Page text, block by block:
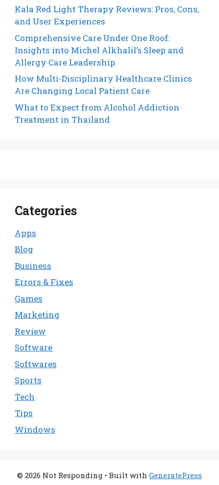
Kala Red Light Therapy Reviews: Pros, Cons,
and User Experiences
Comprehensive Care Under One Roof:
Insights into Michel Alkhalil’s Sleep and
Allergy Care Leadership
How Multi-Disciplinary Healthcare Clinics
Are Changing Local Patient Care
What to Expect from Alcohol Addiction
Treatment in Thailand
Categories
Apps
Blog
Business
Errors & Fixes
Games
Marketing
Review
Software
Softwares
Sports
Tech
Tips
Windows
© 2026 Not Responding • Built with GeneratePress